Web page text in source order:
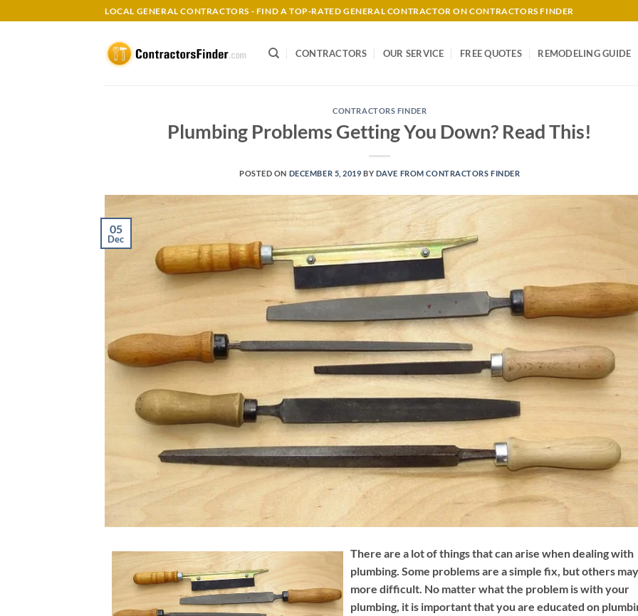
to
LOCAL GENERAL CONTRACTORS - FIND A TOP-RATED GENERAL CONTRACTOR ON CONTRACTORS FINDER
CONTRACTORS OUR SERVICE FREE QUOTES REMODELING GUIDE
CONTRACTORS FINDER
Plumbing Problems Getting You Down? Read This!
POSTED ON DECEMBER 5, 2019 BY DAVE FROM CONTRACTORS FINDER
05
Dec
There are a lot of things that can arise when dealing with
plumbing. Some problems are a simple fix, but others
more difficult. No matter what the problem is with your
plumbing, it is important that you are educated on